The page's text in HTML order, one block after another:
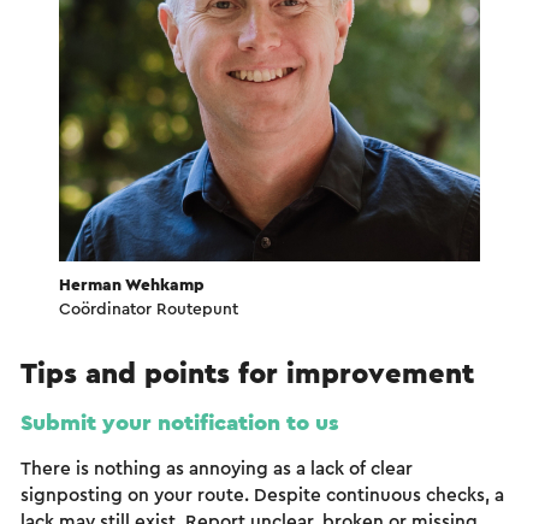
Herman Wehkamp
Coördinator Routepunt
Tips and points for improvement
Submit your notification to us
There is nothing as annoying as a lack of clear
signposting on your route. Despite continuous checks, a